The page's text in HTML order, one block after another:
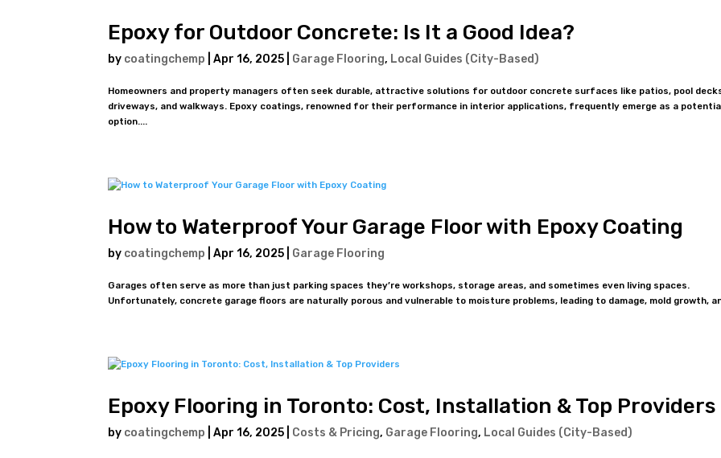
Epoxy for Outdoor Concrete: Is It a Good Idea?
by coatingchemp |Apr 16, 2025 Garage Flooring, Local Guides (City-Based)
Homeowners and property managers often seek durable, attractive solutions for outdoor concrete surfaces like patios, pool
driveways, and walkways. Epoxy coatings, renowned for their performance in interior applications, frequently emerge as a
option....
How to Waterproof Your Garage Floor with Epoxy Coating
by coatingchemp |Apr 16, 2025 Garage Flooring
Garages often serve as more than just parking spaces they’re workshops, storage areas, and sometimes even living spaces.
Unfortunately, concrete garage floors are naturally porous and vulnerable to moisture problems, leading to damage, mold growth,
Epoxy Flooring in Toronto: Cost, Installation & Top Providers
by coatingchemp |Apr 16, 2025 Costs & Pricing, Garage Flooring, Local Guides (City-Based)